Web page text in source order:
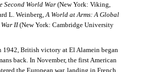
Second World War(New York: Viking,
L. Weinberg,A World at Arms: A Global
II(New York: Cambridge University
1942, British victory at El Alamein began
back. In November, the first American
the European war, landing in French